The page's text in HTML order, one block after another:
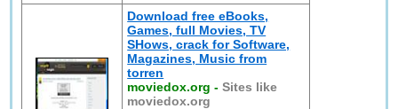
Download free eBooks,
Games, full Movies, TV
SHows, crack for Software,
Magazines, Music from
torren
moviedox.org -Sites like
moviedox.org